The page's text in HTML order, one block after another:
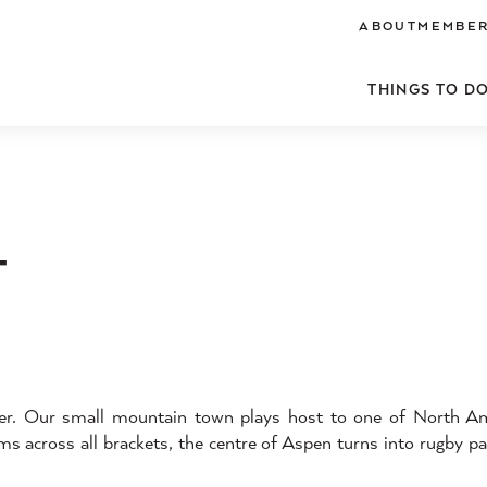
ABOUT
THINGS TO DO
Our small mountain town plays host to one of North
across all brackets, the centre of Aspen turns into rugby